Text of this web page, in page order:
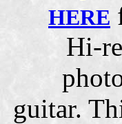
HERE
Hi-
guitar.